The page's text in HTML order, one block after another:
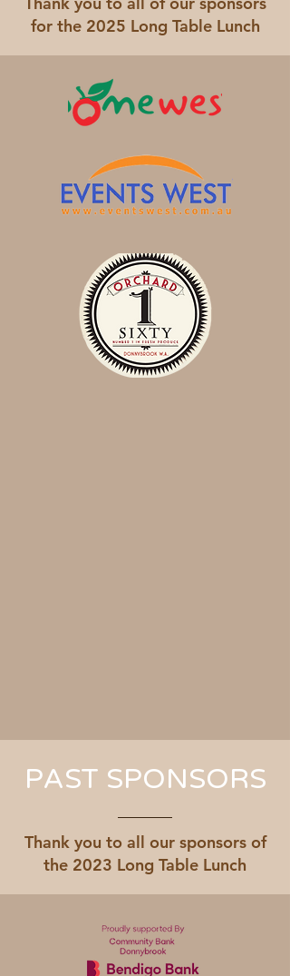
for the 2025 Long Table Lunch
PAST SPONSORS
Thank you to all our sponsors of
the 2023 Long Table Lunch